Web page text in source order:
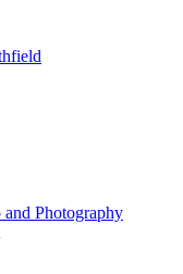
Photography